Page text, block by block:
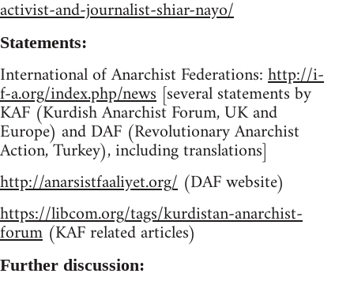
activist-and-journalist-shiar-nayo/
Statements:
International of Anarchist Federations:http://i-
f-a.org/index.php/news [several statements by
KAF (Kurdish Anarchist Forum, UK and
Europe) and DAF (Revolutionary Anarchist
Action, Turkey), including translations]
http://anarsistfaaliyet.org/ (DAF website)
https://libcom.org/tags/kurdistan-anarchist-
forum (KAF related articles)
Further discussion: